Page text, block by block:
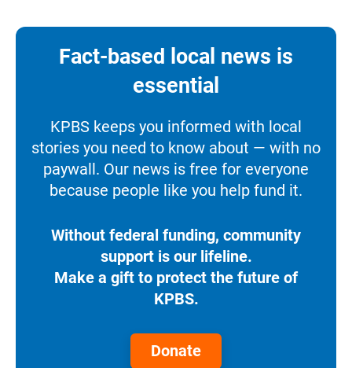
Fact-based local news is
essential
KPBS keeps you informed with local
stories you need to know about — with no
paywall. Our news is free for everyone
because people like you help fund it.
Without federal funding, community
support is our lifeline.
Make a gift to protect the future of
KPBS.
Donate